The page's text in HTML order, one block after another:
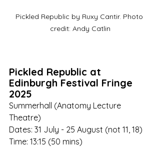
Pickled Republic by Ruxy Cantir. Photo
credit: Andy Catlin
Pickled Republic at
Edinburgh Festival Fringe
2025
Summerhall (Anatomy Lecture
Theatre)
Dates: 31 July - 25 August (not 11, 18)
Time: 13:15 (50 mins)